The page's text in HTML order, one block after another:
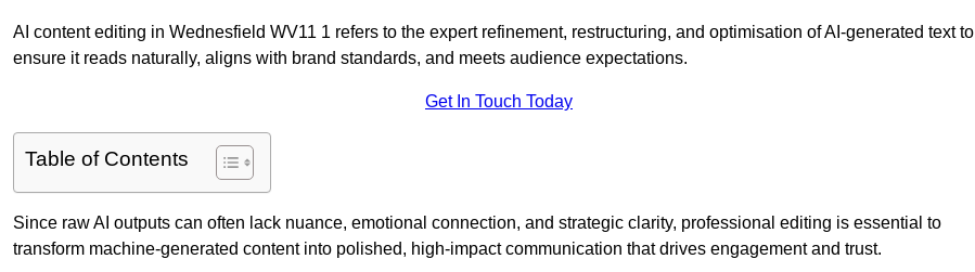
AI content editing in Wednesfield WV11 1 refers to the expert refinement, restructuring, and optimisation of AI-generated text to
ensure it reads naturally, aligns with brand standards, and meets audience expectations.
Get In Touch Today
Table of Contents
Since raw AI outputs can often lack nuance, emotional connection, and strategic clarity, professional editing is essential to
transform machine-generated content into polished, high-impact communication that drives engagement and trust.